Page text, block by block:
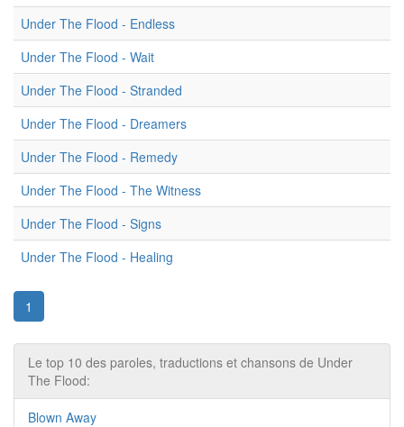
Under The Flood - Endless
Under The Flood - Wait
Under The Flood - Stranded
Under The Flood - Dreamers
Under The Flood - Remedy
Under The Flood - The Witness
Under The Flood - Signs
Under The Flood - Healing
1
Le top 10 des paroles, traductions et chansons de Under
The Flood:
Blown Away